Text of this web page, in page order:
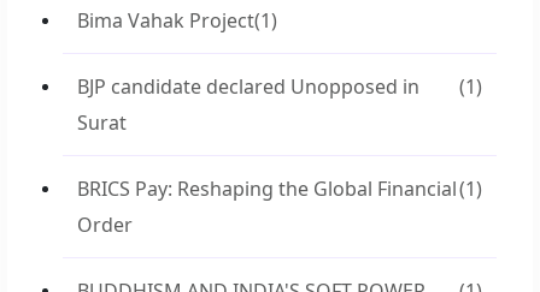
Bima Vahak Project(1)
BJP candidate declared Unopposed in
Surat
(1)
BRICS Pay: Reshaping the Global Financial
Order
(1)